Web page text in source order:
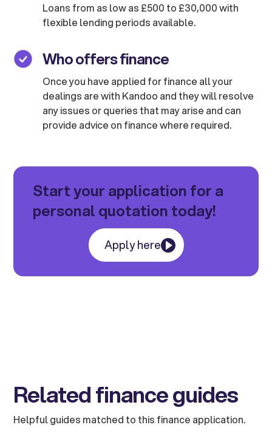
Loans from as low as £500 to £30,000 with
flexible lending periods available.
Who offers finance
Once you have applied for finance all your
dealings are with Kandoo and they will resolve
any issues or queries that may arise and can
provide advice on finance where required.
Start your application for a
personal quotation today!
Apply here
Related finance guides
Helpful guides matched to this finance application.